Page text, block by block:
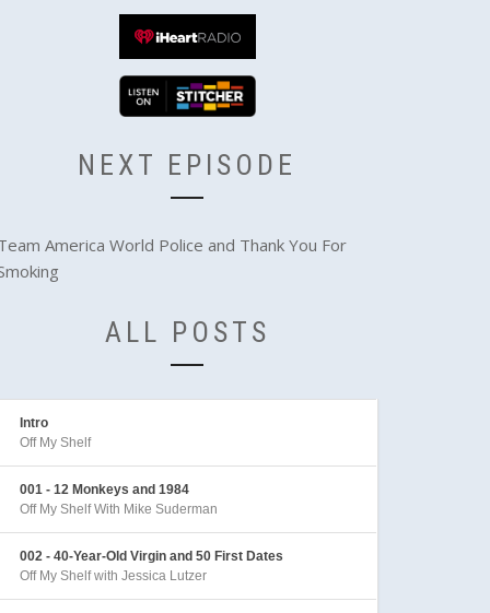
NEXT EPISODE
America World Police and Thank You For
ALL POSTS
Intro
Off My Shelf
001 - 12 Monkeys and 1984
Off My Shelf With Mike Suderman
002 - 40-Year-Old Virgin and 50 First Dates
Off My Shelf with Jessica Lutzer